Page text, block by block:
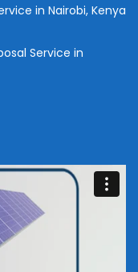
in Nairobi, Kenya
Service in